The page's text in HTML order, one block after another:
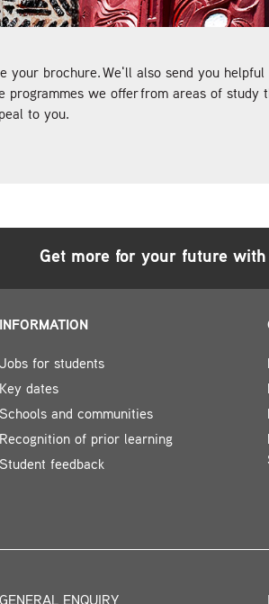
your brochure. We'll also send you helpful
we offer from areas of study
to you.